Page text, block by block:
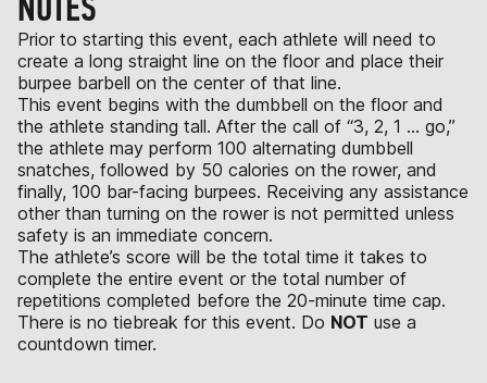
Prior to starting this event, each athlete will need to
create a long straight line on the floor and place their
burpee barbell on the center of that line.
This event begins with the dumbbell on the floor and
the athlete standing tall. After the call of “3, 2, 1 … go,”
the athlete may perform 100 alternating dumbbell
snatches, followed by 50 calories on the rower, and
finally, 100 bar-facing burpees. Receiving any assistance
other than turning on the rower is not permitted unless
safety is an immediate concern.
The athlete’s score will be the total time it takes to
complete the entire event or the total number of
repetitions completed before the 20-minute time cap.
There is no tiebreak for this event. Do NOT use a
countdown timer.